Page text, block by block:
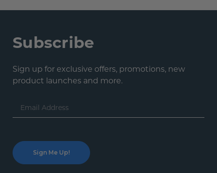
Subscribe
Sign up for exclusive offers, promotions, new
product launches and more.
Email
Address